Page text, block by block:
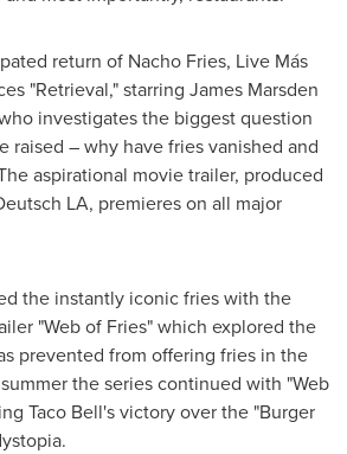
return of Nacho Fries, Live Más
"Retrieval," starring James Marsden
investigates the biggest question
raised – why have fries vanished and
aspirational movie trailer, produced
LA, premieres on all major
the instantly iconic fries with the
"Web of Fries" which explored the
prevented from offering fries in the
the series continued with "Web
Taco Bell's victory over the "Burger